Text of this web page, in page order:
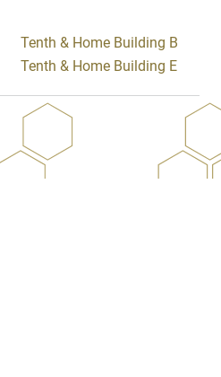
Tenth & Home Building B
Tenth & Home Building E